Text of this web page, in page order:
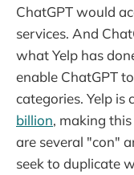
ChatGPT would
services. And
what Yelp has
enable ChatGPT
categories. Yelp is
billion, making
are several "con"
seek to duplicate